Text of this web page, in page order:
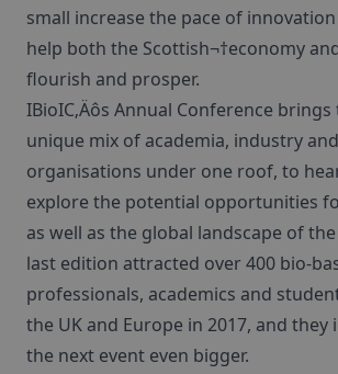
small increase the pace of
help both the Scottish¬†economy
flourish and prosper.
IBioIC‚Äôs Annual Conference
unique mix of academia, industry
organisations under one roof, to
explore the potential opportunities
as well as the global landscape of
last edition attracted over 400 bio-
professionals, academics and
the UK and Europe in 2017, and they
the next event even bigger.